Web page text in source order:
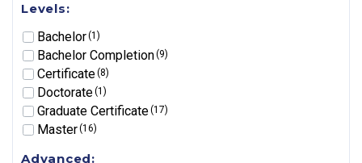
Levels:
Bachelor(1)
Bachelor Completion(9)
Certificate(8)
Doctorate(1)
Graduate Certificate(17)
Master(16)
Advanced: